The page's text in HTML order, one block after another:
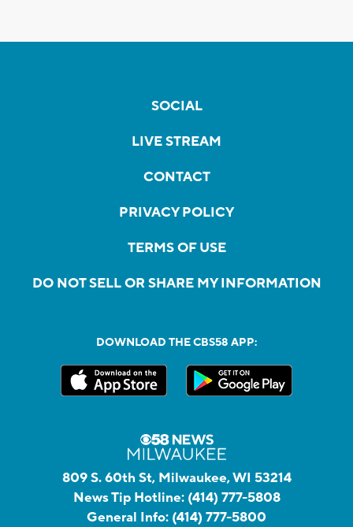
SOCIAL
LIVE STREAM
CONTACT
PRIVACY POLICY
TERMS OF USE
DO NOT SELL OR SHARE MY INFORMATION
DOWNLOAD THE CBS58 APP:
809 S. 60th St, Milwaukee, WI 53214
News Tip Hotline: (414) 777-5808
General Info: (414) 777-5800